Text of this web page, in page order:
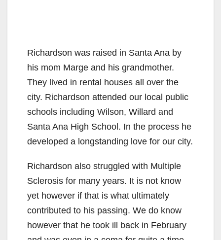
Richardson was raised in Santa Ana by
his mom Marge and his grandmother.
They lived in rental houses all over the
city. Richardson attended our local public
schools including Wilson, Willard and
Santa Ana High School. In the process he
developed a longstanding love for our city.
Richardson also struggled with Multiple
Sclerosis for many years. It is not know
yet however if that is what ultimately
contributed to his passing. We do know
however that he took ill back in February